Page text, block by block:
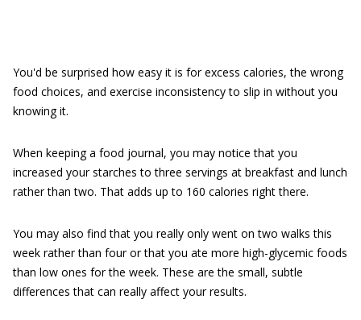
You'd be surprised how easy it is for excess calories, the wrong
food choices, and exercise inconsistency to slip in without you
knowing it.
When keeping a food journal, you may notice that you
increased your starches to three servings at breakfast and lunch
rather than two. That adds up to 160 calories right there.
You may also find that you really only went on two walks this
week rather than four or that you ate more high-glycemic foods
than low ones for the week. These are the small, subtle
differences that can really affect your results.